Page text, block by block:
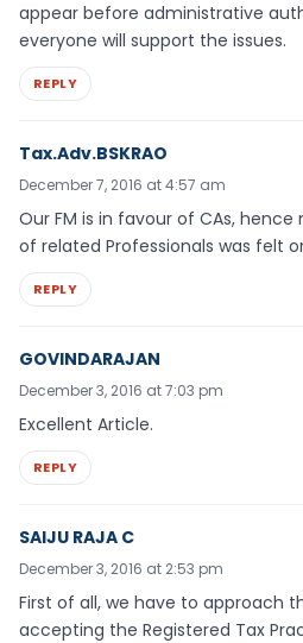
appear before administrative
everyone will support the issues.
REPLY
Tax.Adv.BSKRAO
December 7, 2016 at 4:57 am
Our FM is in favour of CAs,
of related Professionals was felt
REPLY
GOVINDARAJAN
December 3, 2016 at 7:03 pm
Excellent Article.
REPLY
SAIJU RAJA C
December 3, 2016 at 2:53 pm
First of all, we have to approach
accepting the Registered Tax